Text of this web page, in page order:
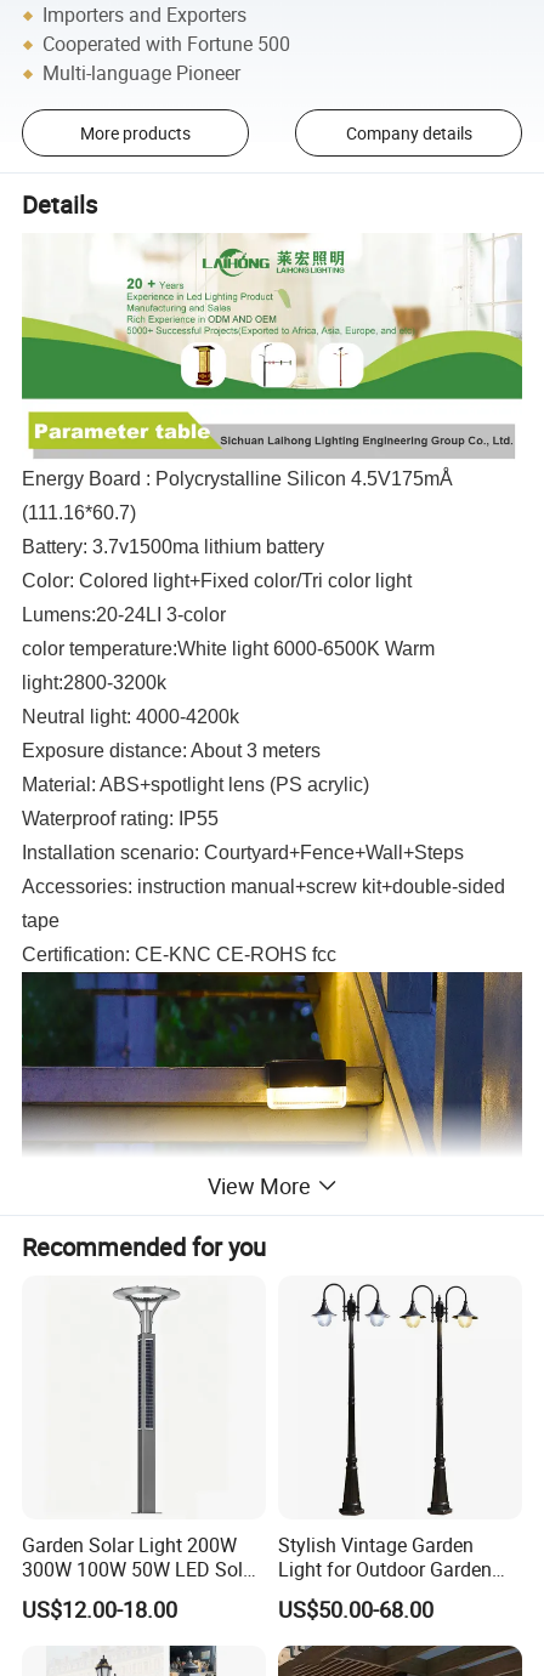
Importers and Exporters
Cooperated with Fortune 500
Multi-language Pioneer
More products Company details
Details
Energy Board : Polycrystalline Silicon 4.5V175mÅ
(111.16*60.7)
Battery: 3.7v1500ma lithium battery
Color: Colored light+Fixed color/Tri color light
Lumens:20-24LI 3-color
color temperature:White light 6000-6500K Warm
light:2800-3200k
Neutral light: 4000-4200k
Exposure distance: About 3 meters
Material: ABS+spotlight lens (PS acrylic)
Waterproof rating: IP55
Installation scenario: Courtyard+Fence+Wall+Steps
Accessories: instruction manual+screw kit+double-sided
tape
Certification: CE-KNC CE-ROHS fcc
View More
Recommended for you
Garden Solar Light 200W
300W 100W 50W LED Solar
Garden Light 3m 4m 5m
Height for Outdoor Solar
Garden Light LED
Rechargeable Solar Light
US$12.00-18.00
Stylish Vintage Garden
Light for Outdoor Garden
and Yard Decor
US$50.00-68.00